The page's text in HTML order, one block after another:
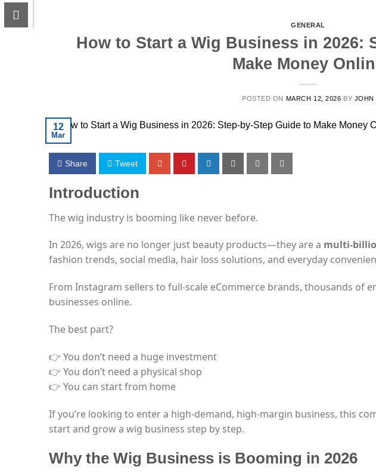
GENERAL
How to Start a Wig Business in 2026:
Make Money
POSTED ON MARCH 12, 2026 BY JOHN
12
Mar
Share Tweet
Introduction
The wig industry is booming like never before.
In 2026, wigs are no longer just beauty products—they are a multi-
fashion trends, social media, hair loss solutions, and everyday
From Instagram sellers to full-scale eCommerce brands, thousands of
businesses online.
The best part?
👉 You don’t need a huge investment
👉 You don’t need a physical shop
👉 You can start from home
If you’re looking to enter a high-demand, high-margin business, this
start and grow a wig business step by step.
Why the Wig Business is Booming in 2026